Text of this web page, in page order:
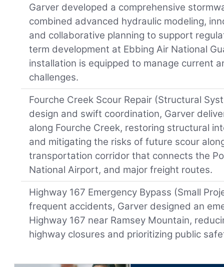
Garver developed a comprehensive
combined advanced hydraulic modeling,
and collaborative planning to support
term development at Ebbing Air National
installation is equipped to manage current
challenges.
Fourche Creek Scour Repair (Structural
design and swift coordination, Garver
along Fourche Creek, restoring structural
and mitigating the risks of future scour
transportation corridor that connects the
National Airport, and major freight routes.
Highway 167 Emergency Bypass (Small
frequent accidents, Garver designed an
Highway 167 near Ramsey Mountain,
highway closures and prioritizing public